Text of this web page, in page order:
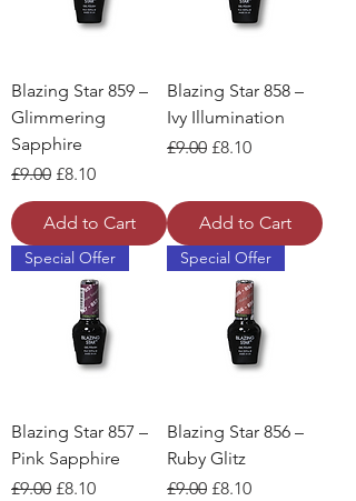
Blazing Star 859 –
Glimmering
Sapphire
Regular Price
£9.00 Sale Price
£8.10
Add to Cart
Blazing Star 858 –
Ivy Illumination
Regular Price
£9.00 Sale Price
£8.10
Add to Cart
Special Offer
Blazing Star 857 –
Pink Sapphire
Regular Price
£9.00 Sale Price
£8.10
Special Offer
Blazing Star 856 –
Ruby Glitz
Regular Price
£9.00 Sale Price
£8.10